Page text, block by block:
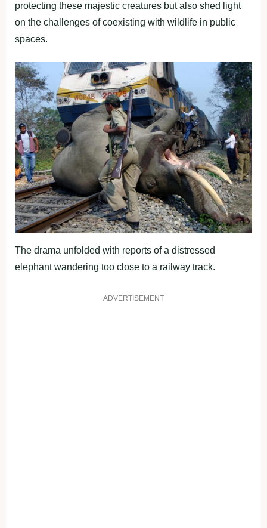
protecting these majestic creatures but also shed light
on the challenges of coexisting with wildlife in public
spaces.
The drama unfolded with reports of a distressed
elephant wandering too close to a railway track.
ADVERTISEMENT